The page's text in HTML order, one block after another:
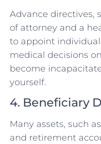
Advance directives,
of attorney and a
to appoint
medical decisions
become
yourself.
4. Beneficiary
Many assets, such
and retirement